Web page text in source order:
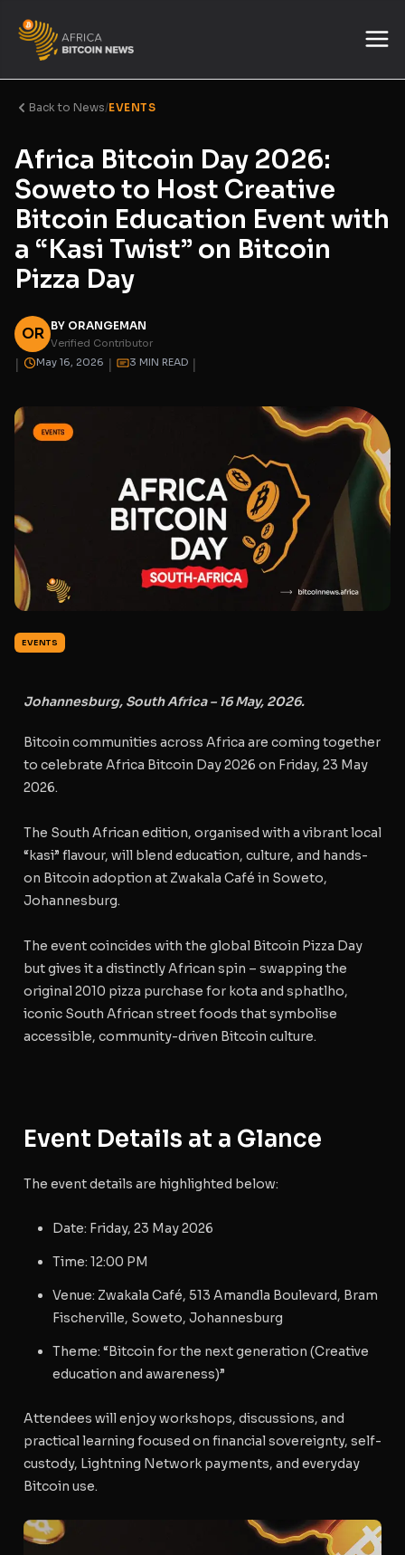
Back to News/EVENTS
Africa Bitcoin Day 2026:
Soweto to Host Creative
Bitcoin Education Event with
a “Kasi Twist” on Bitcoin
Pizza Day
OR BY ORANGEMAN
Verified Contributor
| May 16, 2026 | 3 MIN READ |
EVENTS
Johannesburg, South Africa – 16 May, 2026.
Bitcoin communities across Africa are coming together
to celebrate Africa Bitcoin Day 2026 on Friday, 23 May
2026.
The South African edition, organised with a vibrant local
“kasi” flavour, will blend education, culture, and hands-
on Bitcoin adoption at Zwakala Café in Soweto,
Johannesburg.
The event coincides with the global Bitcoin Pizza Day
but gives it a distinctly African spin – swapping the
original 2010 pizza purchase for kota and sphatlho,
iconic South African street foods that symbolise
accessible, community-driven Bitcoin culture.
Event Details at a Glance
The event details are highlighted below:
Date: Friday, 23 May 2026
Time: 12:00 PM
Venue: Zwakala Café, 513 Amandla Boulevard, Bram
Fischerville, Soweto, Johannesburg
Theme: “Bitcoin for the next generation (Creative
education and awareness)”
Attendees will enjoy workshops, discussions, and
practical learning focused on financial sovereignty, self-
custody, Lightning Network payments, and everyday
Bitcoin use.